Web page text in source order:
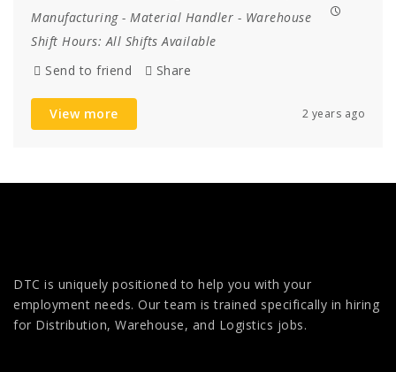
Manufacturing- Material Handler - Warehouse
Shift Hours: All Shifts Available
Send to friend
Share
View more 2 years ago
DTC is uniquely positioned to help you with your
employment needs. Our team is trained specifically in hiring
for Distribution, Warehouse, and Logistics jobs.